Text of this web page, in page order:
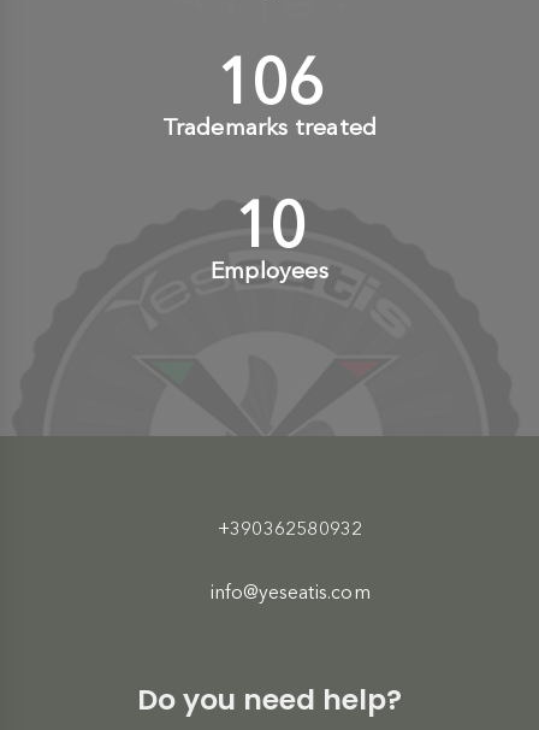
110+
Trademarks treated
10+
Employees
+390362580932
info@yeseatis.com
Do you need help?